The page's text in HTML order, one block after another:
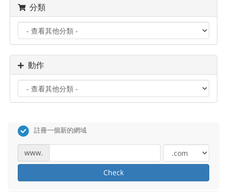
分類
動作
註冊一個新的網域
www.
Check